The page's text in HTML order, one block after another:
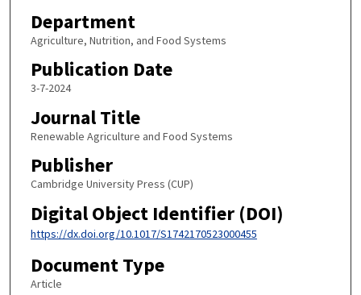
Department
Agriculture, Nutrition, and Food Systems
Publication Date
3-7-2024
Journal Title
Renewable Agriculture and Food Systems
Publisher
Cambridge University Press (CUP)
Digital Object Identifier (DOI)
https://dx.doi.org/10.1017/S1742170523000455
Document Type
Article